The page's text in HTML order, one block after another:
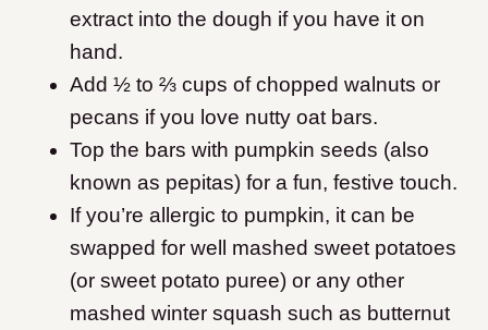
extract into the dough if you have it on
hand.
Add ½ to ⅔ cups of chopped walnuts or
pecans if you love nutty oat bars.
Top the bars with pumpkin seeds (also
known as pepitas) for a fun, festive touch.
If you’re allergic to pumpkin, it can be
swapped for well mashed sweet potatoes
(or sweet potato puree) or any other
mashed winter squash such as butternut